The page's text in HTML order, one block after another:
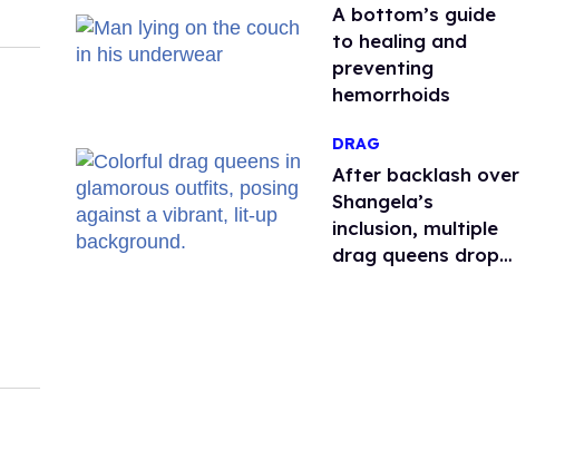
A bottom’s guide
to healing and
preventing
hemorrhoids
DRAG
After backlash over
Shangela’s
inclusion, multiple
drag queens drop